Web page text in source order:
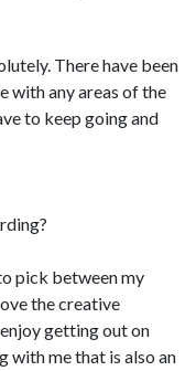
There have been
with any areas of the
to keep going and
pick between my
the creative
getting out on
with me that is also an